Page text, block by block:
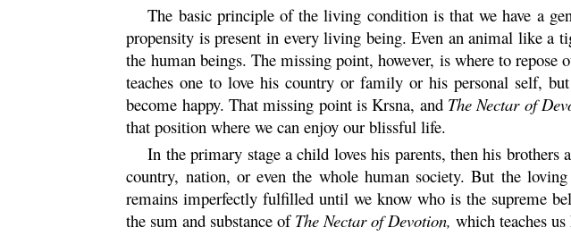
The basic principle of the living condition is that we have a
propensity is present in every living being. Even an animal like a
the human beings. The missing point, however, is where to repose
teaches one to love his country or family or his personal self,
become happy. That missing point isKrsna, and The Nectar of
that position where we can enjoy our blissful life.
In the primary stage a child loves his parents, then his
country, nation, or even the whole human society. But the
remains imperfectly fulfilled until we know who is the supreme
the sum and substance of The Nectar of Devotion, which teaches